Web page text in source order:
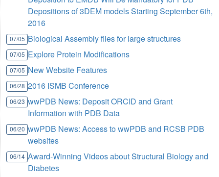
Depositions of 3DEM models Starting September 6th,
2016
07/05 Biological Assembly files for large structures
07/05 Explore Protein Modifications
07/05 New Website Features
06/28 2016 ISMB Conference
06/23 wwPDB News: Deposit ORCID and Grant
Information with PDB Data
06/20 wwPDB News: Access to wwPDB and RCSB PDB
websites
06/14 Award-Winning Videos about Structural Biology and
Diabetes